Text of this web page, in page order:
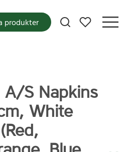
Mina favoriter
produkter
A/S Napkins
White